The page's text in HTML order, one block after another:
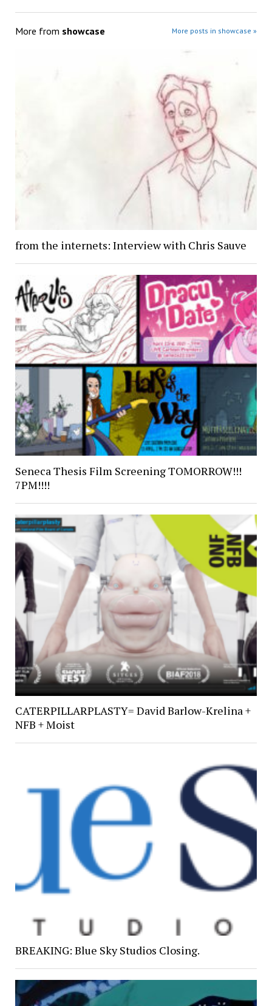
More from showcase More posts in showcase »
from the internets: Interview with Chris Sauve
Seneca Thesis Film Screening TOMORROW!!!
7PM!!!!
CATERPILLARPLASTY= David Barlow-Krelina +
NFB + Moist
BREAKING: Blue Sky Studios Closing.